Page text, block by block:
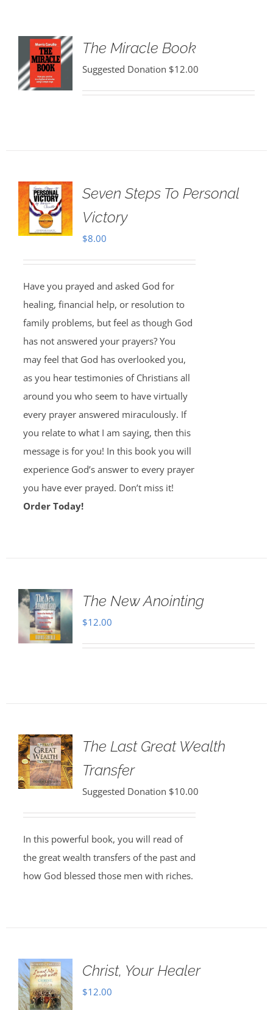
The Miracle Book
Suggested Donation $12.00
Seven Steps To Personal
Victory
$8.00
Have you prayed and asked God for
healing, financial help, or resolution to
family problems, but feel as though God
has not answered your prayers? You
may feel that God has overlooked you,
as you hear testimonies of Christians all
around you who seem to have virtually
every prayer answered miraculously. If
you relate to what I am saying, then this
message is for you! In this book you will
experience God’s answer to every prayer
you have ever prayed. Don’t miss it!
Order Today!
The New Anointing
$12.00
The Last Great Wealth
Transfer
Suggested Donation $10.00
In this powerful book, you will read of
the great wealth transfers of the past and
how God blessed those men with riches.
Christ, Your Healer
$12.00